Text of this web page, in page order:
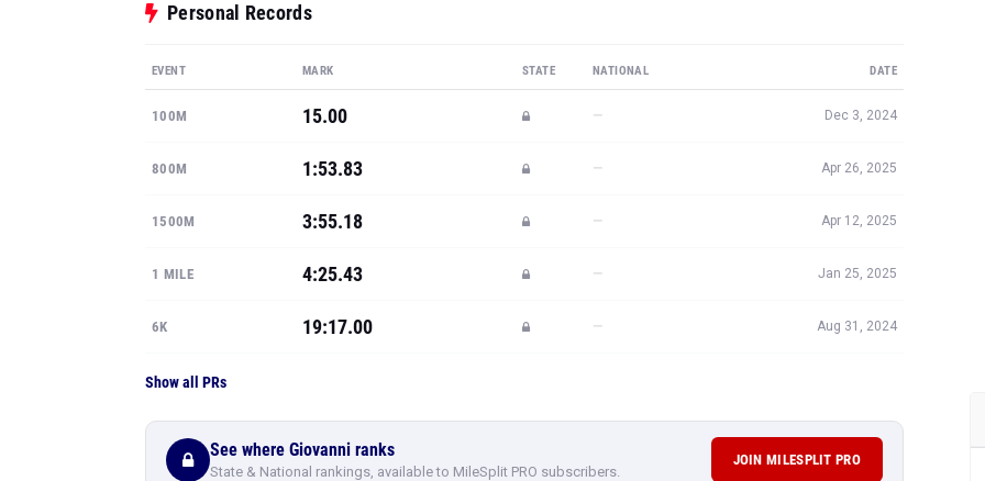
Personal Records
EVENT MARK STATE NATIONAL DATE
100M 15.00 — Dec 3, 2024
800M 1:53.83 — Apr 26, 2025
1500M 3:55.18 — Apr 12, 2025
1 MILE 4:25.43 — Jan 25, 2025
6K 19:17.00 — Aug 31, 2024
Show all PRs
See where Giovanni ranks
State & National rankings, available to MileSplit PRO subscribers.
JOIN MILESPLIT PRO